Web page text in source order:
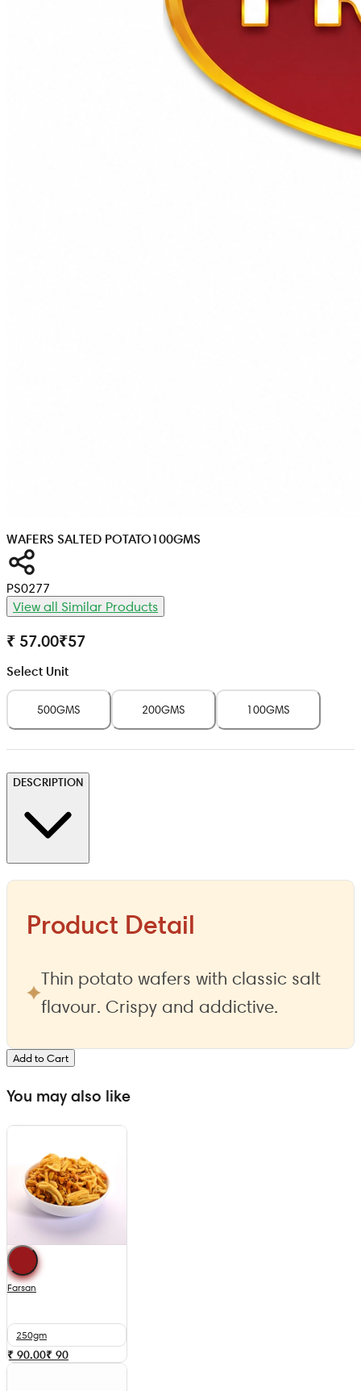
WAFERS SALTED POTATO100GMS
PS0277
View all Similar Products
₹ 57.00₹57
Select Unit
500GMS 200GMS 100GMS
Add to Cart
DESCRIPTION
Product Detail
Thin potato wafers with classic salt
flavour. Crispy and addictive.
You may also like
Farsan
250gm
₹ 90.00₹ 90